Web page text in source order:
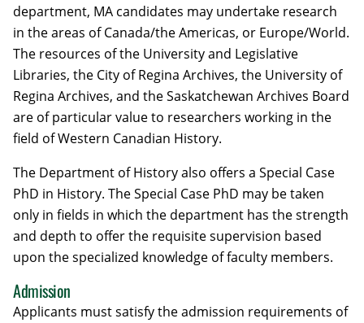
department, MA candidates may undertake research
in the areas of Canada/the Americas, or Europe/World.
The resources of the University and Legislative
Libraries, the City of Regina Archives, the University of
Regina Archives, and the Saskatchewan Archives Board
are of particular value to researchers working in the
field of Western Canadian History.
The Department of History also offers a Special Case
PhD in History. The Special Case PhD may be taken
only in fields in which the department has the strength
and depth to offer the requisite supervision based
upon the specialized knowledge of faculty members.
Admission
Applicants must satisfy the admission requirements of